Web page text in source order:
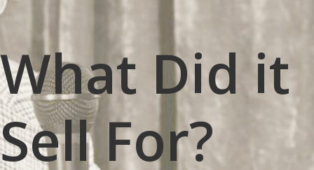
Thanksgiving!
What Did it
Sell For?